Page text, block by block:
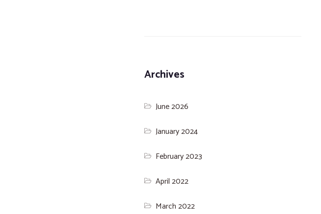
Archives
June 2026
January 2024
February 2023
April 2022
March 2022